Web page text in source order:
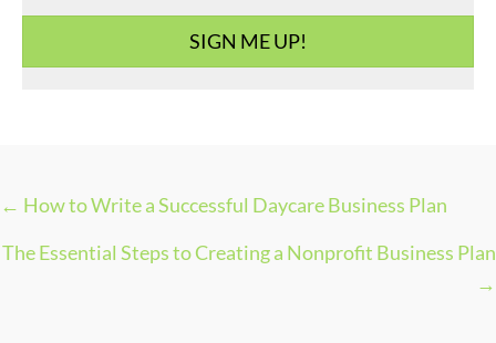
i
SIGN ME UP!
O
← How to Write a Successful Daycare Business Plan
The Essential Steps to Creating a Nonprofit Business Plan
→